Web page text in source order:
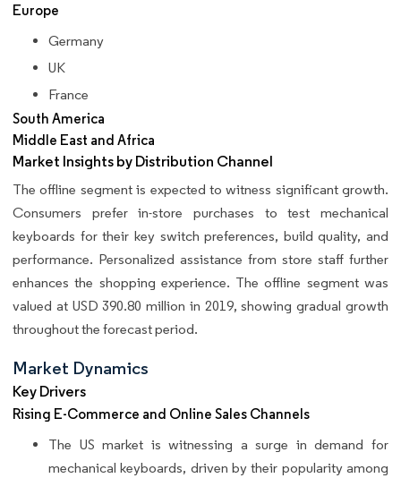
Europe
Germany
UK
France
South America
Middle East and Africa
Market Insights by Distribution Channel
The offline segment is expected to witness significant growth.
Consumers prefer in-store purchases to test mechanical
keyboards for their key switch preferences, build quality, and
performance. Personalized assistance from store staff further
enhances the shopping experience. The offline segment was
valued at USD 390.80 million in 2019, showing gradual growth
throughout the forecast period.
Market Dynamics
Key Drivers
Rising E-Commerce and Online Sales Channels
The US market is witnessing a surge in demand for
mechanical keyboards, driven by their popularity among